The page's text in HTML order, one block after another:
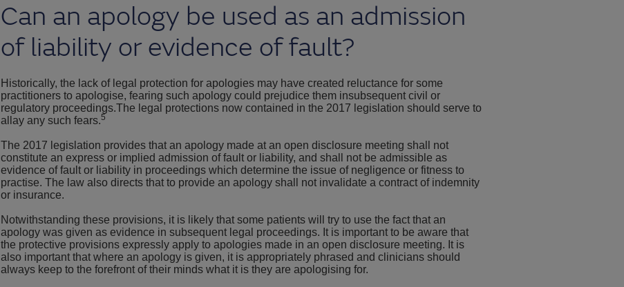
Can an apology be used as an admission
of liability or evidence of fault?
Historically, the lack of legal protection for apologies may have created reluctance for some
practitioners to apologise, fearing such apology could prejudice them insubsequent civil or
regulatory proceedings.The legal protections now contained in the 2017 legislation should serve to
allay any such fears.5
The 2017 legislation provides that an apology made at an open disclosure meeting shall not
constitute an express or implied admission of fault or liability, and shall not be admissible as
evidence of fault or liability in proceedings which determine the issue of negligence or fitness to
practise. The law also directs that to provide an apology shall not invalidate a contract of indemnity
or insurance.
Notwithstanding these provisions, it is likely that some patients will try to use the fact that an
apology was given as evidence in subsequent legal proceedings. It is important to be aware that
the protective provisions expressly apply to apologies made in an open disclosure meeting. It is
also important that where an apology is given, it is appropriately phrased and clinicians should
always keep to the forefront of their minds what it is they are apologising for.